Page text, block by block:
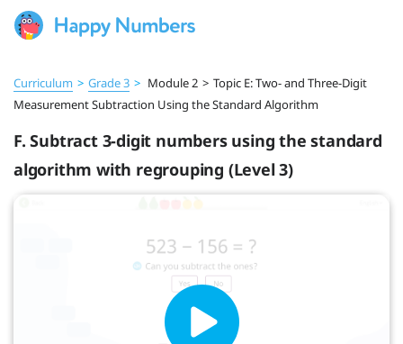
Curriculum > Grade 3 > Module 2 > Topic E: Two- and Three-Digit
Measurement Subtraction Using the Standard Algorithm
F. Subtract 3-digit numbers using the standard
algorithm with regrouping (Level 3)